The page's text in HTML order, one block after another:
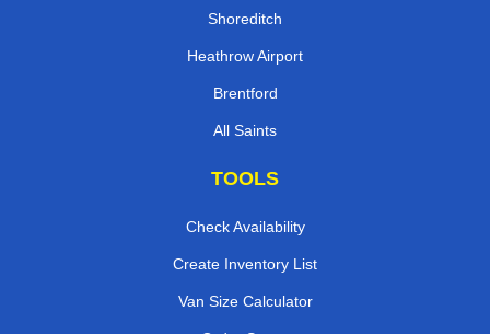
Shoreditch
Heathrow Airport
Brentford
All Saints
TOOLS
Check Availability
Create Inventory List
Van Size Calculator